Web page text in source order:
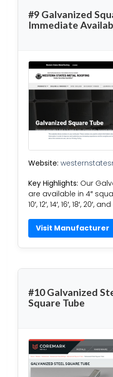
#9 Galvanized
Immediate
Website:
Key Highlights: Our
are available in 4″
10′, 12′, 14′, 16′, 18′, 20′,
Visit Manufacturer
#10 Galvanized
Square Tube